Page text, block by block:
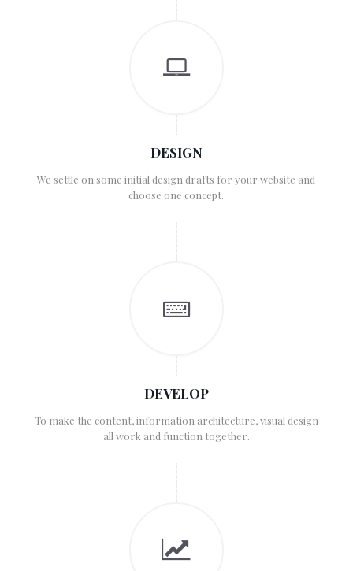
DESIGN
We settle on some initial design drafts for your website and
choose one concept.
DEVELOP
To make the content, information architecture, visual design
all work and function together.